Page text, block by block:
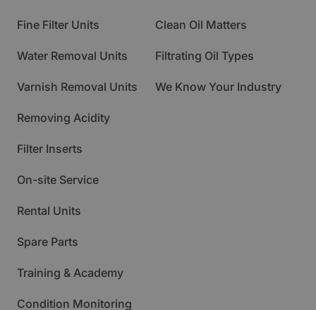
Fine Filter Units
Water Removal Units
Varnish Removal Units
Removing Acidity
Filter Inserts
On-site Service
Rental Units
Spare Parts
Training & Academy
Condition Monitoring
Clean Oil Matters
Filtrating Oil Types
We Know Your Industry